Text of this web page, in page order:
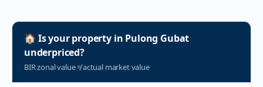
🏠 Is your property in Pulong Gubat
underpriced?
BIR zonal value≠actual market value